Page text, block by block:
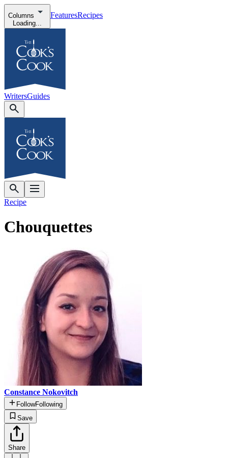
Columns
Loading...
FeaturesRecipes
WritersGuides
Recipe
Chouquettes
Constance Nokovitch
FollowFollowing
Save
Share